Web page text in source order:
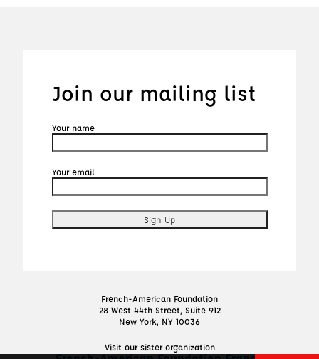
Join our mailing list
Your name
Your email
French-American Foundation
28 West 44th Street, Suite 912
New York, NY 10036
Visit our sister organization